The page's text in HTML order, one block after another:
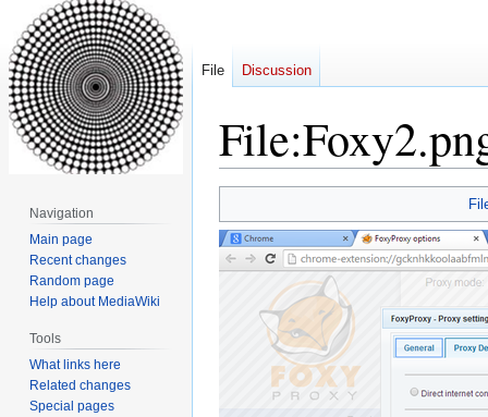
File:
to
navigation
to
search
File Discussion
Navigation
Main page
Recent changes
Random page
Help about MediaWiki
Tools
What links here
Related changes
Special pages